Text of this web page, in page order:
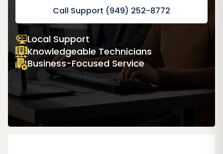
Call Support (949) 252-8772
Local Support
Knowledgeable Technicians
Business-Focused Service